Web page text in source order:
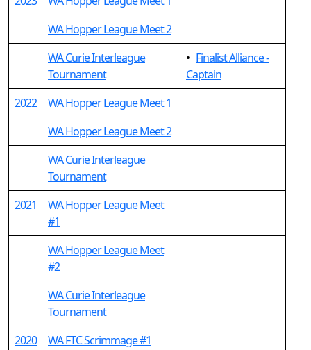
WA Hopper League Meet 2
WA Curie Interleague
Tournament
• Finalist Alliance -
Captain
2022
WA Hopper League Meet 1
WA Hopper League Meet 2
WA Curie Interleague
Tournament
2021
WA Hopper League Meet
#1
WA Hopper League Meet
#2
WA Curie Interleague
Tournament
2020
WA FTC Scrimmage #1